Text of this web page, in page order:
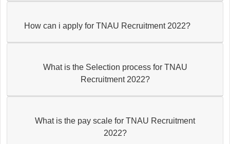
How can i apply for TNAU Recruitment 2022?
What is the Selection process for TNAU
Recruitment 2022?
What is the pay scale for TNAU Recruitment
2022?